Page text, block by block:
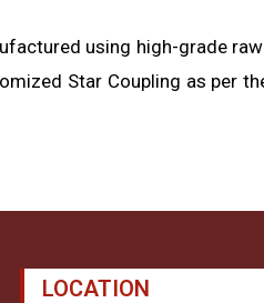
using high-grade
Star Coupling as per
LOCATION